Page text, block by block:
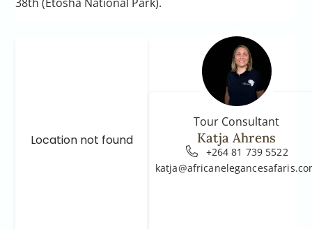
Tour Consultant
Katja Ahrens
+264 81 739 5522
Location not found